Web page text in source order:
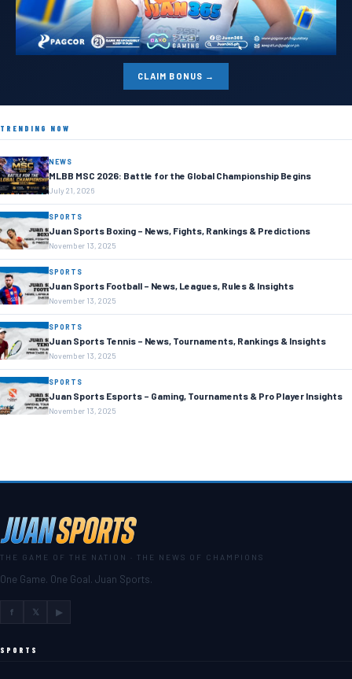
CLAIM BONUS →
TRENDING NOW
NEWS
MLBB MSC 2026: Battle for the Global Championship Begins
July 21, 2026
SPORTS
Juan Sports Boxing – News, Fights, Rankings & Predictions
November 13, 2025
SPORTS
Juan Sports Football – News, Leagues, Rules & Insights
November 13, 2025
SPORTS
Juan Sports Tennis – News, Tournaments, Rankings & Insights
November 13, 2025
SPORTS
Juan Sports Esports – Gaming, Tournaments & Pro Player Insights
November 13, 2025
THE GAME OF THE NATION · THE NEWS OF CHAMPIONS
One Game. One Goal. Juan Sports.
f 𝕏 ▶
SPORTS